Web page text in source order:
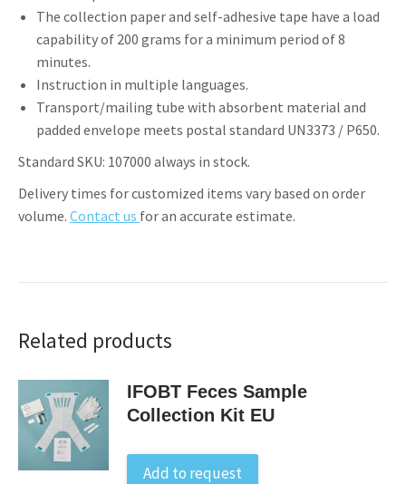
The collection paper and self-adhesive tape have a load
capability of 200 grams for a minimum period of 8
minutes.
Instruction in multiple languages.
Transport/mailing tube with absorbent material and
padded envelope meets postal standard UN3373 / P650.
Standard SKU: 107000 always in stock.
Delivery times for customized items vary based on order
volume. Contact us for an accurate estimate.
Related products
IFOBT Feces Sample
Collection Kit EU
Add to request